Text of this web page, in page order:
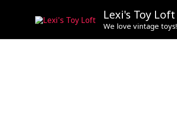
Lexi's Toy Loft
We love vintage toys!